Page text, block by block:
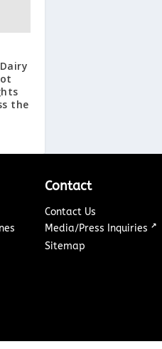
the
Contact
Contact Us
Media/Press Inquiries ↗
Sitemap